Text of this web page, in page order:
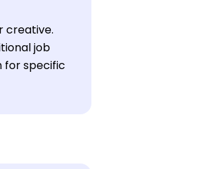
creative.
job
for specific